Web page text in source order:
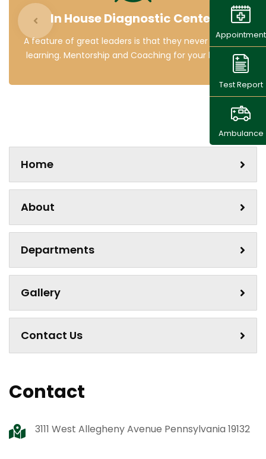
In House Diagnostic Center
A feature of great leaders is that they never stop for
learning. Mentorship and Coaching for your leaders.
Home
About
Departments
Gallery
Contact Us
Contact
3111 West Allegheny Avenue Pennsylvania 19132
Appointment
Test Report
Ambulance